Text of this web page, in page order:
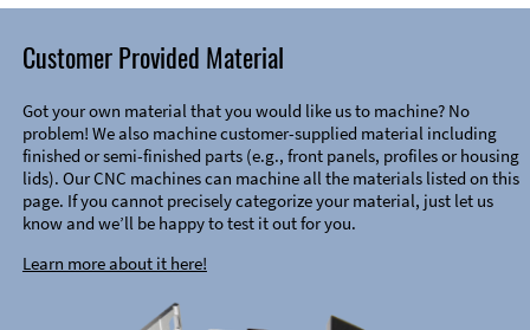
Customer Provided Material
Got your own material that you would like us to machine? No
problem! We also machine customer-supplied material including
finished or semi-finished parts (e.g., front panels, profiles or housing
lids). Our CNC machines can machine all the materials listed on this
page. If you cannot precisely categorize your material, just let us
know and we’ll be happy to test it out for you.
Learn more about it here!